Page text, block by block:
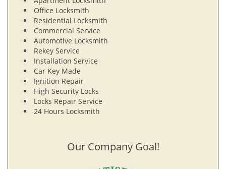
Office Locksmith
Residential Locksmith
Commercial Service
Automotive Locksmith
Rekey Service
Installation Service
Car Key Made
Ignition Repair
High Security Locks
Locks Repair Service
24 Hours Locksmith
Our Company Goal!